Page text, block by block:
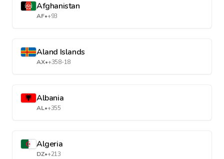
Afghanistan
AF•+93
Aland Islands
AX•+358-18
Albania
AL•+355
Algeria
DZ•+213